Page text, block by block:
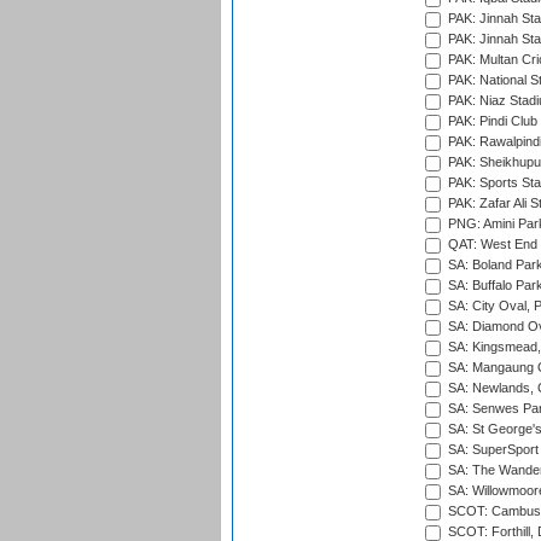
PAK: Jinnah
PAK: Jinnah
PAK: Multan
PAK: National
PAK: Niaz
PAK: Pindi
PAK:
PAK:
PAK: Sports
PAK: Zafar Ali
PNG: Amini
QAT: West
SA: Boland
SA: Buffalo
SA: City Oval,
SA: Diamond
SA:
SA: Mangaung
SA: Newlands,
SA: Senwes
SA: St
SA:
SA: The
SA:
SCOT:
SCOT: Forthill,